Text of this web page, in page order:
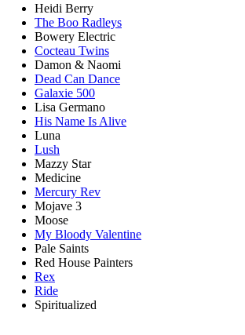
Heidi Berry
The Boo Radleys
Bowery Electric
Cocteau Twins
Damon & Naomi
Dead Can Dance
Galaxie 500
Lisa Germano
His Name Is Alive
Luna
Lush
Mazzy Star
Medicine
Mercury Rev
Mojave 3
Moose
My Bloody Valentine
Pale Saints
Red House Painters
Rex
Ride
Spiritualized